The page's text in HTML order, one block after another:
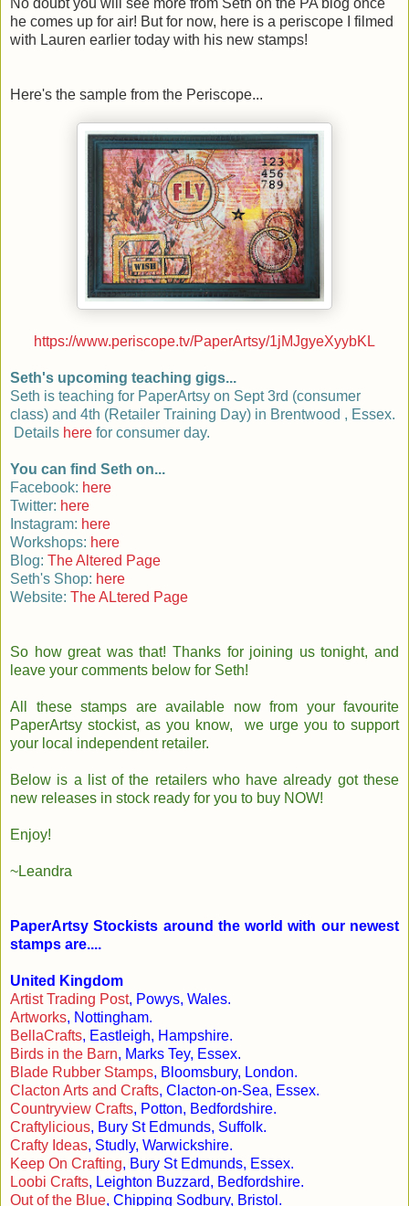
No doubt you will see more from Seth on the PA blog once
he comes up for air! But for now, here is a periscope I filmed
with Lauren earlier today with his new stamps!
Here's the sample from the Periscope...
https://www.periscope.tv/PaperArtsy/1jMJgyeXyybKL
Seth's upcoming teaching gigs...
Seth is teaching for PaperArtsy on Sept 3rd (consumer
class) and 4th (Retailer Training Day) in Brentwood , Essex.
Details here for consumer day.
You can find Seth on...
Facebook: here
Twitter: here
Instagram: here
Workshops: here
Blog: The Altered Page
Seth's Shop: here
Website: The ALtered Page
So how great was that! Thanks for joining us tonight, and
leave your comments below for Seth!
All these stamps are available now from your favourite
PaperArtsy stockist, as you know, we urge you to support
your local independent retailer.
Below is a list of the retailers who have already got these
new releases in stock ready for you to buy NOW!
Enjoy!
~Leandra
PaperArtsy Stockists around the world with our newest
stamps are....
United Kingdom
Artist Trading Post, Powys, Wales.
Artworks, Nottingham.
BellaCrafts, Eastleigh, Hampshire.
Birds in the Barn, Marks Tey, Essex.
Blade Rubber Stamps, Bloomsbury, London.
Clacton Arts and Crafts, Clacton-on-Sea, Essex.
Countryview Crafts, Potton, Bedfordshire.
Craftylicious, Bury St Edmunds, Suffolk.
Crafty Ideas, Studly, Warwickshire.
Keep On Crafting, Bury St Edmunds, Essex.
Loobi Crafts, Leighton Buzzard, Bedfordshire.
Out of the Blue, Chipping Sodbury, Bristol.